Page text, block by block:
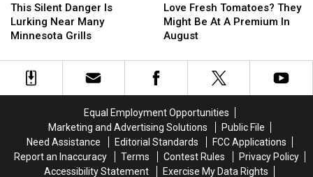
Silent
Danger
Is
Near
Many
This Silent Danger Is
Lurking Near Many
Minnesota Grills
Silent
Danger
Is
Near
Many
Fresh
Tomatoes?
They
Be
At
In
August
Love Fresh Tomatoes? They
Might Be At A Premium In
August
Fresh
Tomatoes?
They
Be
At
In
August
Equal Employment Opportunities
Marketing and Advertising Solutions
Public File
Need Assistance
Editorial Standards
FCC Applications
Report an Inaccuracy
Terms Contest Rules
Privacy Policy
Accessibility Statement
Exercise My Data Rights